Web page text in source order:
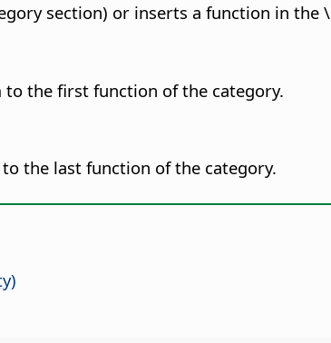
section) or inserts a function in
the first function of the category.
the last function of the category.